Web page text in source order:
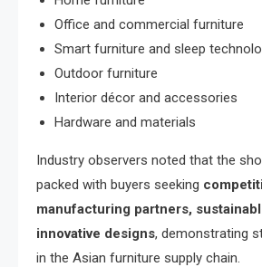
Office and commercial furniture
Smart furniture and sleep
Outdoor furniture
Interior décor and accessories
Hardware and materials
Industry observers noted that the
packed with buyers seeking
manufacturing partners,
innovative designs, demonstrating
in the Asian furniture supply chain.